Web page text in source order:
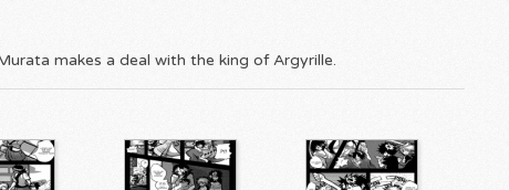
makes a deal with the king of Argyrille.